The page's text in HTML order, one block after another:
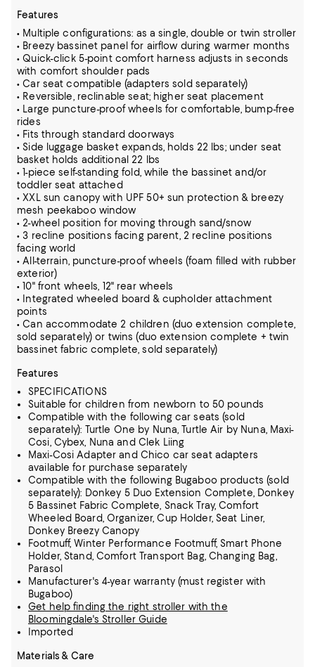
Features
• Multiple configurations: as a single, double or twin stroller
• Breezy bassinet panel for airflow during warmer months
• Quick-click 5-point comfort harness adjusts in seconds
with comfort shoulder pads
• Car seat compatible (adapters sold separately)
• Reversible, reclinable seat; higher seat placement
• Large puncture-proof wheels for comfortable, bump-free
rides
• Fits through standard doorways
• Side luggage basket expands, holds 22 lbs; under seat
basket holds additional 22 lbs
• 1-piece self-standing fold, while the bassinet and/or
toddler seat attached
• XXL sun canopy with UPF 50+ sun protection & breezy
mesh peekaboo window
• 2-wheel position for moving through sand/snow
• 3 recline positions facing parent, 2 recline positions
facing world
• All-terrain, puncture-proof wheels (foam filled with rubber
exterior)
• 10" front wheels, 12" rear wheels
• Integrated wheeled board & cupholder attachment
points
• Can accommodate 2 children (duo extension complete,
sold separately) or twins (duo extension complete + twin
bassinet fabric complete, sold separately)
Features
SPECIFICATIONS
Suitable for children from newborn to 50 pounds
Compatible with the following car seats (sold
separately): Turtle One by Nuna, Turtle Air by Nuna, Maxi-
Cosi, Cybex, Nuna and Clek Liing
Maxi-Cosi Adapter and Chico car seat adapters
available for purchase separately
Compatible with the following Bugaboo products (sold
separately): Donkey 5 Duo Extension Complete, Donkey
5 Bassinet Fabric Complete, Snack Tray, Comfort
Wheeled Board, Organizer, Cup Holder, Seat Liner,
Donkey Breezy Canopy
Footmuff, Winter Performance Footmuff, Smart Phone
Holder, Stand, Comfort Transport Bag, Changing Bag,
Parasol
Manufacturer's 4-year warranty (must register with
Bugaboo)
Get help finding the right stroller with the
Bloomingdale's Stroller Guide
Imported
Materials & Care